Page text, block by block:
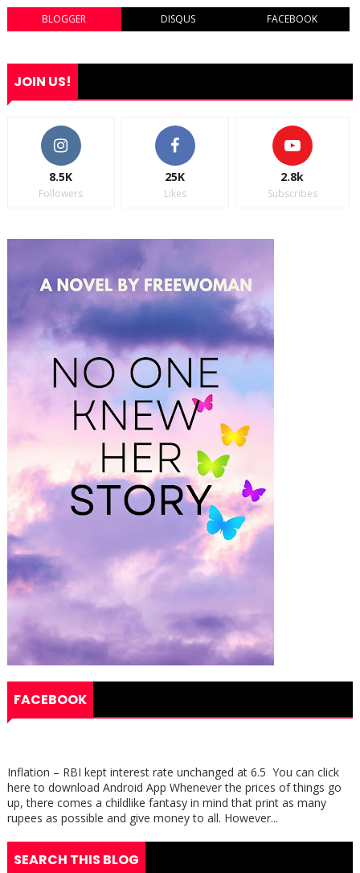
BLOGGER DISQUS FACEBOOK
JOIN US!
8.5K
Followers
25K
Likes
2.8k
Subscribes
FACEBOOK
Inflation – RBI kept interest rate unchanged at 6.5 You can click
here to download Android App Whenever the prices of things go
up, there comes a childlike fantasy in mind that print as many
rupees as possible and give money to all. However...
SEARCH THIS BLOG